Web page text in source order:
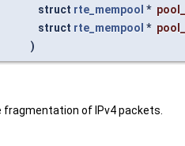
struct rte_mempool *
struct rte_mempool *
)
of IPv4 packets.